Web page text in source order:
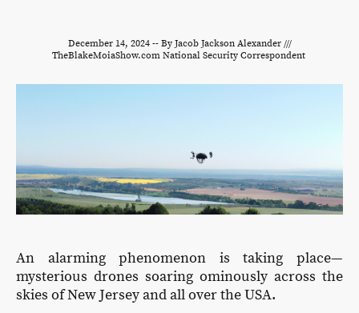
December 14, 2024 -- By Jacob Jackson Alexander ///
TheBlakeMoiaShow.com National Security Correspondent
An alarming phenomenon is taking place—
mysterious drones soaring ominously across the
skies of New Jersey and all over the USA.